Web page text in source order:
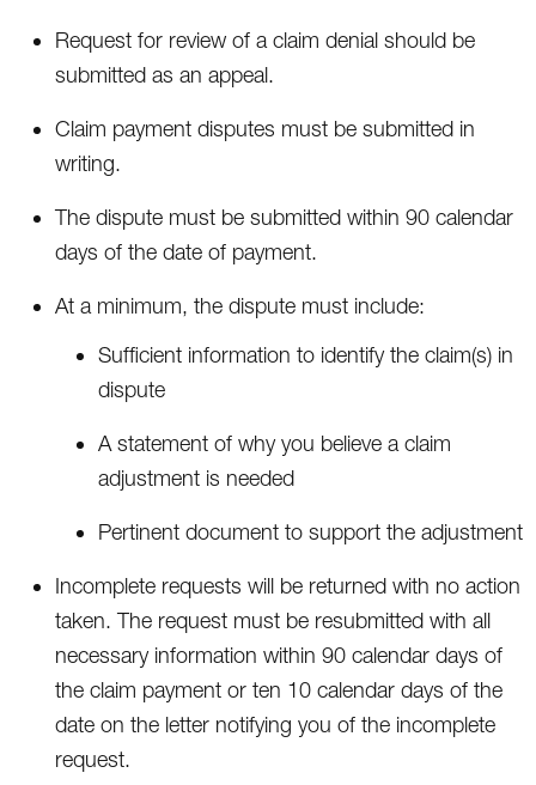
Request for review of a claim denial should be
submitted as an appeal.
Claim payment disputes must be submitted in
writing.
The dispute must be submitted within 90 calendar
days of the date of payment.
At a minimum, the dispute must include:
Sufficient information to identify the claim(s) in
dispute
A statement of why you believe a claim
adjustment is needed
Pertinent document to support the adjustment
Incomplete requests will be returned with no action
taken. The request must be resubmitted with all
necessary information within 90 calendar days of
the claim payment or ten 10 calendar days of the
date on the letter notifying you of the incomplete
request.